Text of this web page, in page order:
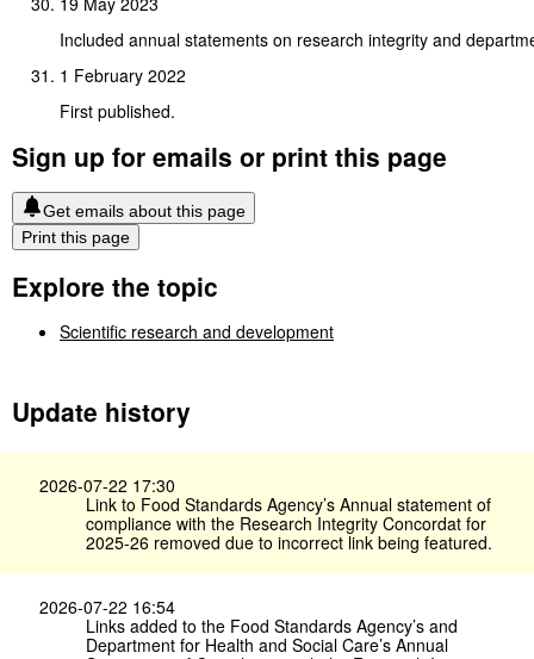
Included annual statements on research integrity and
1 February 2022
First published.
Sign up for emails or print this page
Get emails about this page
Print this page
Explore the topic
Scientific research and development
Update history
2026-07-22 17:30
Link to Food Standards Agency’s Annual statement of
compliance with the Research Integrity Concordat for
2025-26 removed due to incorrect link being featured.
2026-07-22 16:54
Links added to the Food Standards Agency’s and
Department for Health and Social Care’s Annual